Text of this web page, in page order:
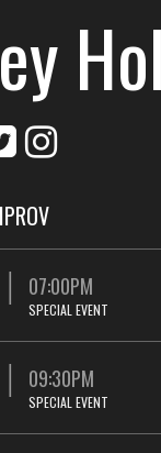
07:00PM
SPECIAL EVENT
09:30PM
SPECIAL EVENT